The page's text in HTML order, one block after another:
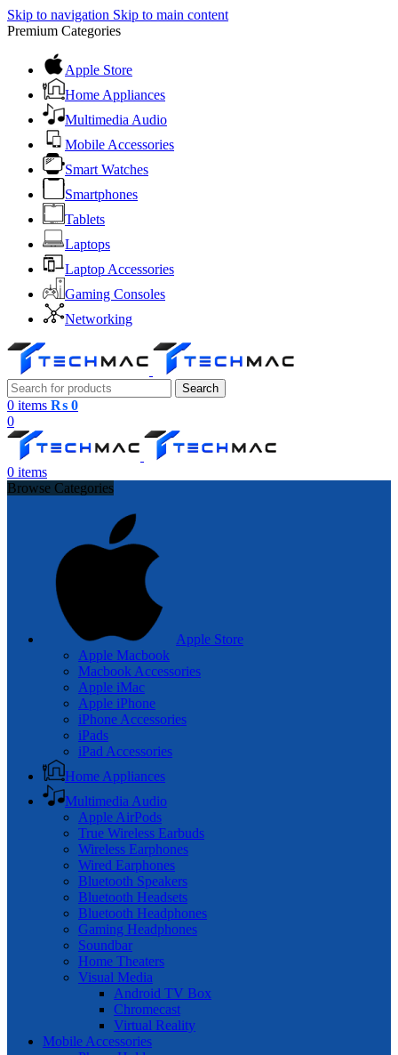
Skip to navigation Skip to main content
Premium Categories
Apple Store
Home Appliances
Multimedia Audio
Mobile Accessories
Smart Watches
Smartphones
Tablets
Laptops
Laptop Accessories
Gaming Consoles
Networking
Search
0 items ₨ 0
0
0 items
Browse Categories
Apple Store
Apple Macbook
Macbook Accessories
Apple iMac
Apple iPhone
iPhone Accessories
iPads
iPad Accessories
Home Appliances
Multimedia Audio
Apple AirPods
True Wireless Earbuds
Wireless Earphones
Wired Earphones
Bluetooth Speakers
Bluetooth Headsets
Bluetooth Headphones
Gaming Headphones
Soundbar
Home Theaters
Visual Media
Android TV Box
Chromecast
Virtual Reality
Mobile Accessories